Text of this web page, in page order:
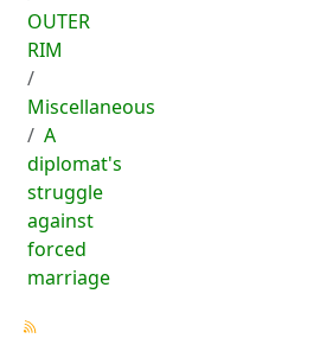
OUTER
RIM
Miscellaneous
A
diplomat's
struggle
against
forced
marriage